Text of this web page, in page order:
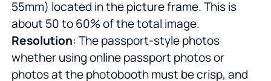
55mm) located in the picture frame. This is
about 50 to 60% of the total image.
Resolution: The passport-style photos
whether using online passport photos or
photos at the photobooth must be crisp, and